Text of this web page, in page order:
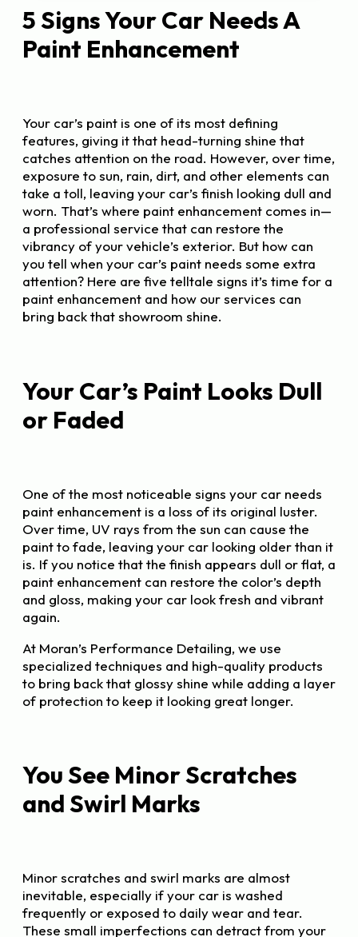
5 Signs Your Car Needs A
Paint Enhancement
Your car’s paint is one of its most defining
features, giving it that head-turning shine that
catches attention on the road. However, over time,
exposure to sun, rain, dirt, and other elements can
take a toll, leaving your car’s finish looking dull and
worn. That’s where paint enhancement comes in—
a professional service that can restore the
vibrancy of your vehicle’s exterior. But how can
you tell when your car’s paint needs some extra
attention? Here are five telltale signs it’s time for a
paint enhancement and how our services can
bring back that showroom shine.
Your Car’s Paint Looks Dull
or Faded
One of the most noticeable signs your car needs
paint enhancement is a loss of its original luster.
Over time, UV rays from the sun can cause the
paint to fade, leaving your car looking older than it
is. If you notice that the finish appears dull or flat, a
paint enhancement can restore the color’s depth
and gloss, making your car look fresh and vibrant
again.
At Moran’s Performance Detailing, we use
specialized techniques and high-quality products
to bring back that glossy shine while adding a layer
of protection to keep it looking great longer.
You See Minor Scratches
and Swirl Marks
Minor scratches and swirl marks are almost
inevitable, especially if your car is washed
frequently or exposed to daily wear and tear.
These small imperfections can detract from your